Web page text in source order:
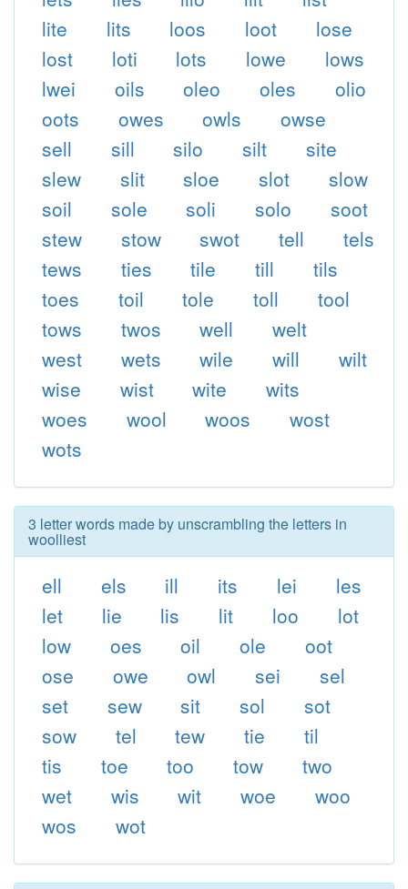
lite
lits loos loot
lose
lost
loti lots lowe
lows
lwei
oils oleo oles
olio
oots
owes owls
owse
sell
sill silo silt
site
slew
slit sloe slot
slow
soil
sole soli solo
soot
stew
stow swot tell
tels
tews
ties tile till
tils
toes
toil tole toll
tool
tows
twos well
welt
west
wets wile will
wilt
wise
wist wite
wits
woes
wool woos
wost
wots
3 letter words made by unscrambling the letters in
woolliest
ell els ill its lei
les
let
lie lis lit loo
lot
low
oes oil ole
oot
ose
owe owl sei
sel
set
sew sit sol
sot
sow
tel tew tie
til
tis
toe too tow
two
wet
wis wit woe
woo
wos
wot